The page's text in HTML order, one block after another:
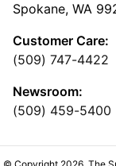
Spokane, WA
Customer Care:
(509) 747-4422
Newsroom:
(509) 459-5400